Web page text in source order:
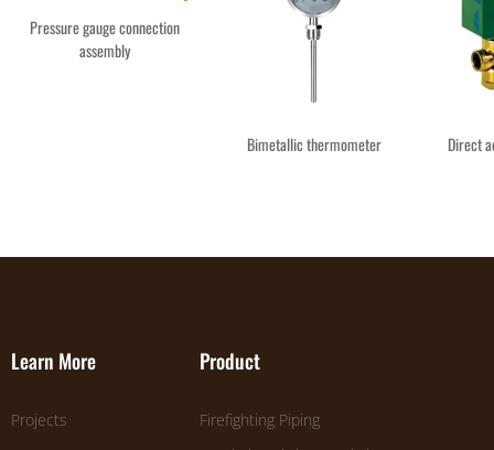
Pressure gauge connection
assembly
Bimetallic thermometer Direct
Learn More
Projects
Product
Firefighting Piping